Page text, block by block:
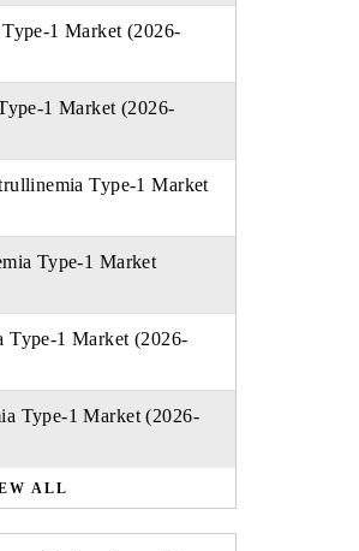
1 Market (2026-
1 Market (2026-
Type-1 Market
Type-1 Market
Type-1 Market (2026-
Type-1 Market (2026-
ALL